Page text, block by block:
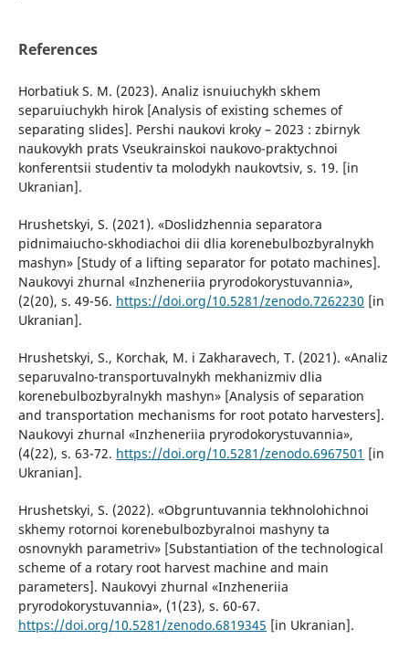
References
Horbatiuk S. M. (2023). Analiz isnuiuchykh skhem
separuiuchykh hirok [Analysis of existing schemes of
separating slides]. Pershi naukovi kroky – 2023 : zbirnyk
naukovykh prats Vseukrainskoi naukovo-praktychnoi
konferentsii studentiv ta molodykh naukovtsiv, s. 19. [in
Ukranian].
Hrushetskyi, S. (2021). «Doslidzhennia separatora
pidnimaiucho-skhodiachoi dii dlia korenebulbozbyralnykh
mashyn» [Study of a lifting separator for potato machines].
Naukovyi zhurnal «Inzheneriia pryrodokorystuvannia»,
(2(20), s. 49-56. https://doi.org/10.5281/zenodo.7262230 [in
Ukranian].
Hrushetskyi, S., Korchak, M. i Zakharavech, T. (2021). «Analiz
separuvalno-transportuvalnykh mekhanizmiv dlia
korenebulbozbyralnykh mashyn» [Analysis of separation
and transportation mechanisms for root potato harvesters].
Naukovyi zhurnal «Inzheneriia pryrodokorystuvannia»,
(4(22), s. 63-72. https://doi.org/10.5281/zenodo.6967501 [in
Ukranian].
Hrushetskyi, S. (2022). «Obgruntuvannia tekhnolohichnoi
skhemy rotornoi korenebulbozbyralnoi mashyny ta
osnovnykh parametriv» [Substantiation of the technological
scheme of a rotary root harvest machine and main
parameters]. Naukovyi zhurnal «Inzheneriia
pryrodokorystuvannia», (1(23), s. 60-67.
https://doi.org/10.5281/zenodo.6819345 [in Ukranian].